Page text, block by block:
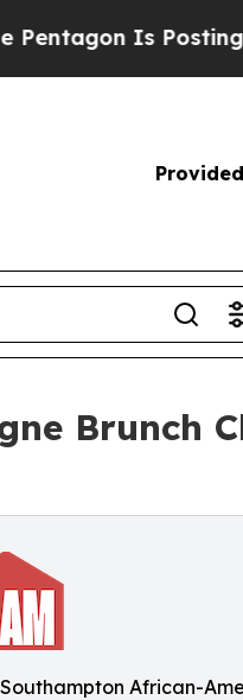
Posting Cryptic
Brunch
African-